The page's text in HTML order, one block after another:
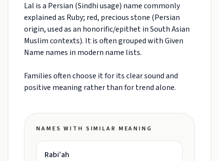
Lal is a Persian (Sindhi usage) name commonly
explained as Ruby; red, precious stone (Persian
origin, used as an honorific/epithet in South Asian
Muslim contexts). It is often grouped with Given
Name names in modern name lists.
Families often choose it for its clear sound and
positive meaning rather than for trend alone.
NAMES WITH SIMILAR MEANING
Rabi'ah